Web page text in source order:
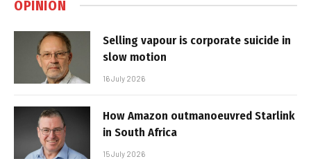
OPINION
Selling vapour is corporate suicide in
slow motion
16 July 2026
How Amazon outmanoeuvred Starlink
in South Africa
15 July 2026